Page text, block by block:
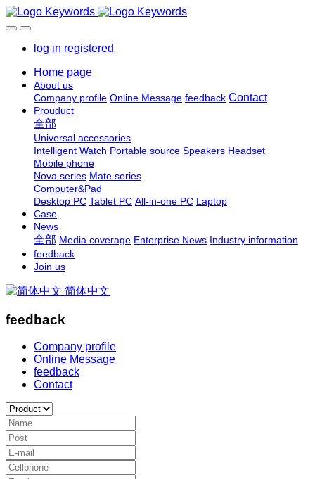
log in registered
Home page
About us
Company profile Online Message feedback Contact
Prouduct
全部
Universal accessories
Intelligent Watch Portable source Speakers Headset
Mobile phone
Nova series Mate series
Computer&Pad
Desktop PC Tablet PC All-in-one PC Laptop
Case
News
全部 Media coverage Enterprise News Industry information
feedback
Join us
简体中文
feedback
Company profile
Online Message
feedback
Contact